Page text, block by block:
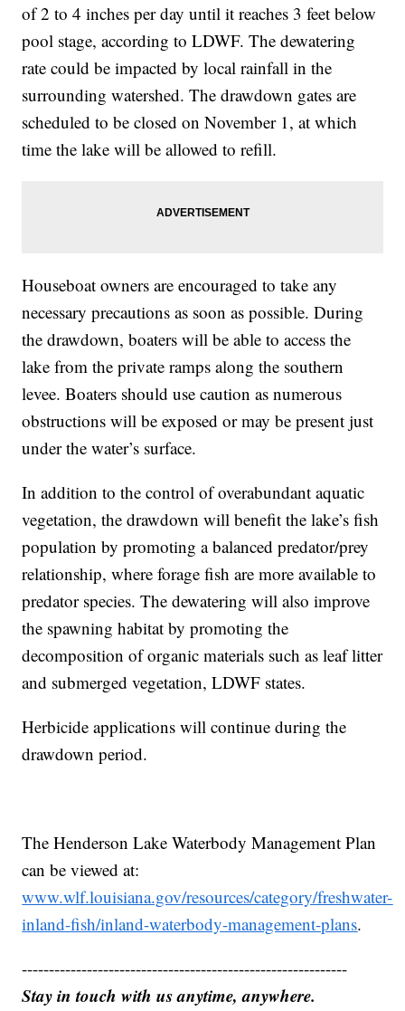
of 2 to 4 inches per day until it reaches 3 feet below
pool stage, according to LDWF. The dewatering
rate could be impacted by local rainfall in the
surrounding watershed. The drawdown gates are
scheduled to be closed on November 1, at which
time the lake will be allowed to refill.
Houseboat owners are encouraged to take any
necessary precautions as soon as possible. During
the drawdown, boaters will be able to access the
lake from the private ramps along the southern
levee. Boaters should use caution as numerous
obstructions will be exposed or may be present just
under the water’s surface.
In addition to the control of overabundant aquatic
vegetation, the drawdown will benefit the lake’s fish
population by promoting a balanced predator/prey
relationship, where forage fish are more available to
predator species. The dewatering will also improve
the spawning habitat by promoting the
decomposition of organic materials such as leaf litter
and submerged vegetation, LDWF states.
Herbicide applications will continue during the
drawdown period.
The Henderson Lake Waterbody Management Plan
can be viewed at:
www.wlf.louisiana.gov/resources/category/freshwater-
inland-fish/inland-waterbody-management-plans.
------------------------------------------------------------
Stay in touch with us anytime, anywhere.